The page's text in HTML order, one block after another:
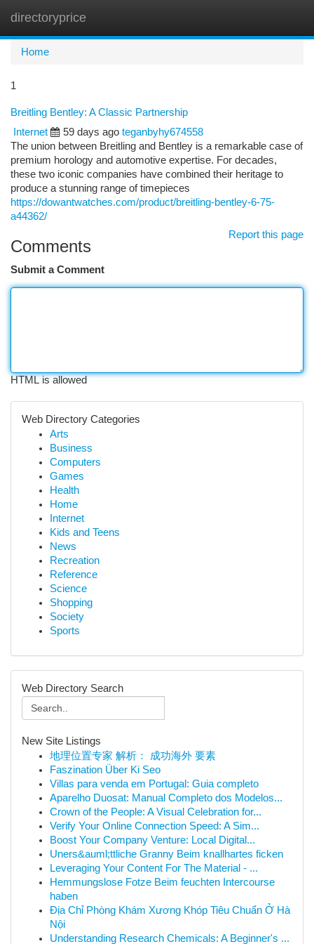
directoryprice
Home
1
Breitling Bentley: A Classic Partnership
Internet
59 days ago teganbyhy674558
The union between Breitling and Bentley is a remarkable case of
premium horology and automotive expertise. For decades,
these two iconic companies have combined their heritage to
produce a stunning range of timepieces
https://dowantwatches.com/product/breitling-bentley-6-75-
a44362/
Report this page
Comments
Submit a Comment
HTML is allowed
Web Directory Categories
Arts
Business
Computers
Games
Health
Home
Internet
Kids and Teens
News
Recreation
Reference
Science
Shopping
Society
Sports
Web Directory Search
New Site Listings
地理位置专家 解析： 成功海外 要素
Faszination Über Ki Seo
Villas para venda em Portugal: Guia completo
Aparelho Duosat: Manual Completo dos Modelos...
Crown of the People: A Visual Celebration for...
Verify Your Online Connection Speed: A Sim...
Boost Your Company Venture: Local Digital...
Uners&auml;ttliche Granny Beim knallhartes ficken
Leveraging Your Content For The Material - ...
Hemmungslose Fotze Beim feuchten Intercourse
haben
Địa Chỉ Phòng Khám Xương Khóp Tiêu Chuẩn Ở Hà
Nội
Understanding Research Chemicals: A Beginner's ...